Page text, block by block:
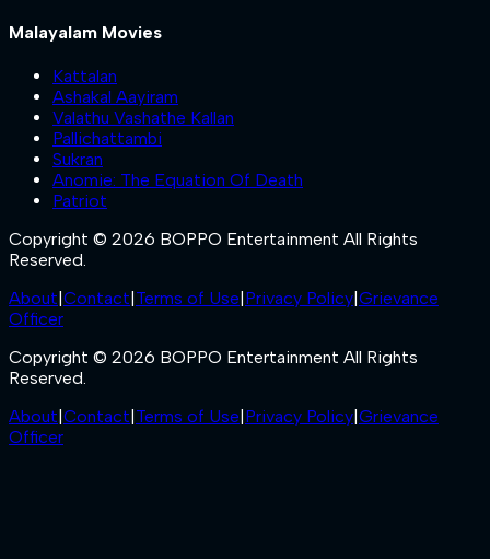
Malayalam Movies
Kattalan
Ashakal Aayiram
Valathu Vashathe Kallan
Pallichattambi
Sukran
Anomie: The Equation Of Death
Patriot
Copyright © 2026 BOPPO Entertainment All Rights
Reserved.
About Contact Terms of Use Privacy Policy Grievance
Officer
Copyright © 2026 BOPPO Entertainment All Rights
Reserved.
About Contact Terms of Use Privacy Policy Grievance
Officer